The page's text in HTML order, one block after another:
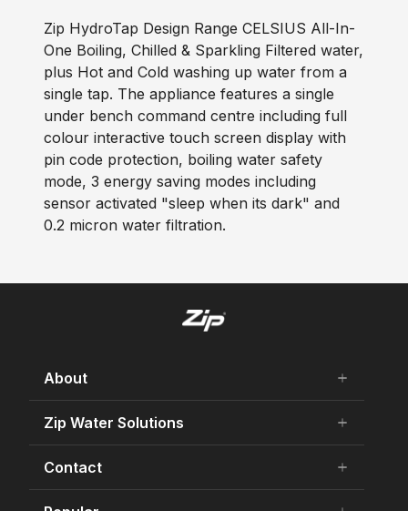
Zip HydroTap Design Range CELSIUS All-In-
One Boiling, Chilled & Sparkling Filtered water,
plus Hot and Cold washing up water from a
single tap. The appliance features a single
under bench command centre including full
colour interactive touch screen display with
pin code protection, boiling water safety
mode, 3 energy saving modes including
sensor activated "sleep when its dark" and
0.2 micron water filtration.
About add
remove
About Us
Careers
Our history
75 Years Celebration
Zip Water Solutions add
remove
Residential HydroTap
Commercial HydroTap
Contact add
remove
Contact Us